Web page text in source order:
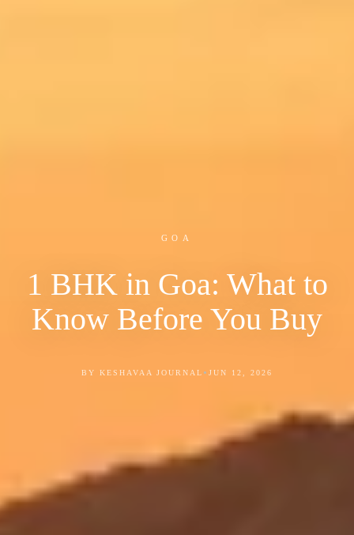
GOA
1 BHK in Goa: What to
Know Before You Buy
BY KESHAVAA JOURNAL • JUN 12, 2026